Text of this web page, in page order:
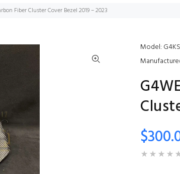
Fiber Cluster Cover Bezel 2019 – 2023
Model: